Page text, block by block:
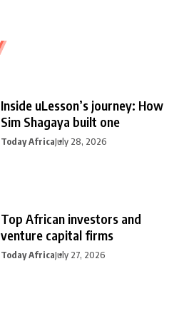
Inside uLesson’s journey: How
Sim Shagaya built one
Today AfricaJuly 28, 2026
Top African investors and
venture capital firms
Today AfricaJuly 27, 2026